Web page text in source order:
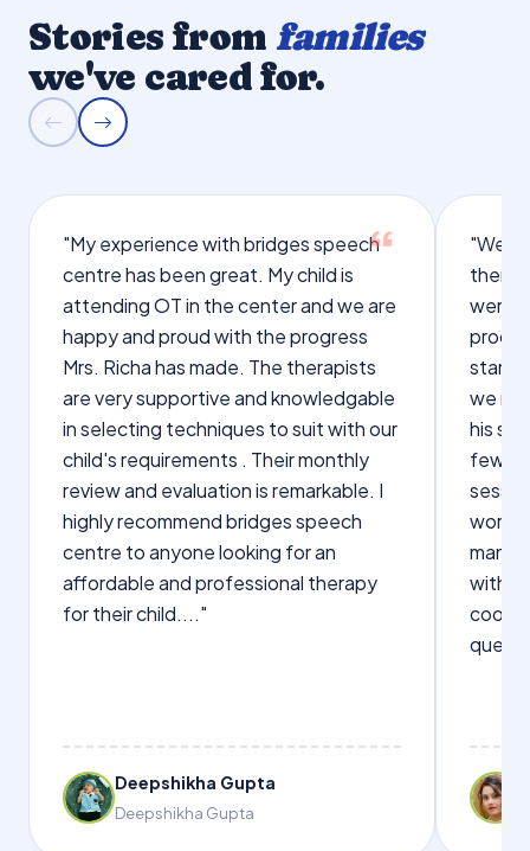
Stories from families
we've cared for.
"My experience with bridges speech
centre has been great. My child is
attending OT in the center and we are
happy and proud with the progress
Mrs. Richa has made. The therapists
are very supportive and knowledgable
in selecting techniques to suit with our
child's requirements . Their monthly
review and evaluation is remarkable. I
highly recommend bridges speech
centre to anyone looking for an
affordable and professional therapy
for their child...."
Deepshikha Gupta
Deepshikha Gupta
"We
were
we
his
few
words
with